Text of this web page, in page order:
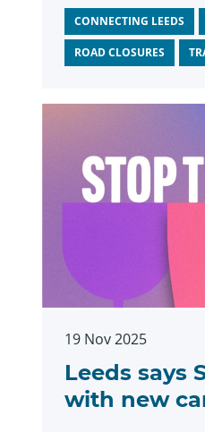
CONNECTING LEEDS
ROAD CLOSURES
19 Nov 2025
Leeds says
with new